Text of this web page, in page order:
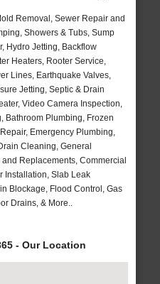
Removal, Sewer Repair and
Showers & Tubs, Sump
Hydro Jetting, Backflow
Heaters, Rooter Service,
Lines, Earthquake Valves,
Jetting, Septic & Drain
Video Camera Inspection,
Bathroom Plumbing, Frozen
Emergency Plumbing,
Cleaning, General
Replacements, Commercial
Installation, Slab Leak
Blockage, Flood Control, Gas
Drains, & More..
- Our Location